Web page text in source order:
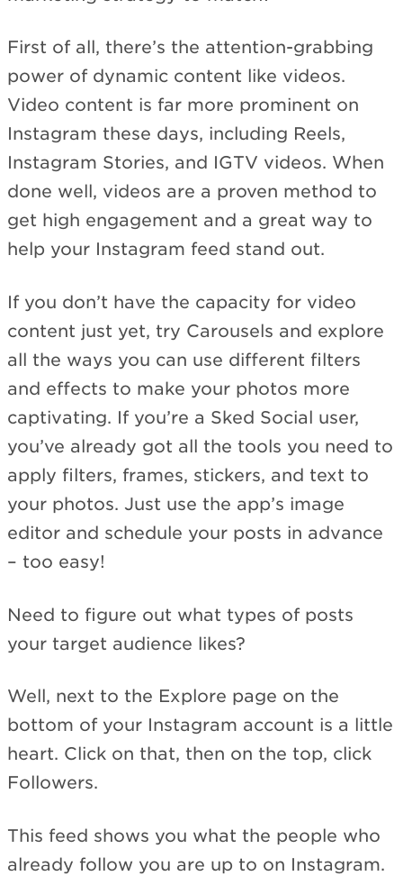
First of all, there’s the attention-grabbing
power of dynamic content like videos.
Video content is far more prominent on
Instagram these days, including Reels,
Instagram Stories, and IGTV videos. When
done well, videos are a proven method to
get high engagement and a great way to
help your Instagram feed stand out.
If you don’t have the capacity for video
content just yet, try Carousels and explore
all the ways you can use different filters
and effects to make your photos more
captivating. If you’re a Sked Social user,
you’ve already got all the tools you need to
apply filters, frames, stickers, and text to
your photos. Just use the app’s image
editor and schedule your posts in advance
– too easy!
Need to figure out what types of posts
your target audience likes?
Well, next to the Explore page on the
bottom of your Instagram account is a little
heart. Click on that, then on the top, click
Followers.
This feed shows you what the people who
already follow you are up to on Instagram.